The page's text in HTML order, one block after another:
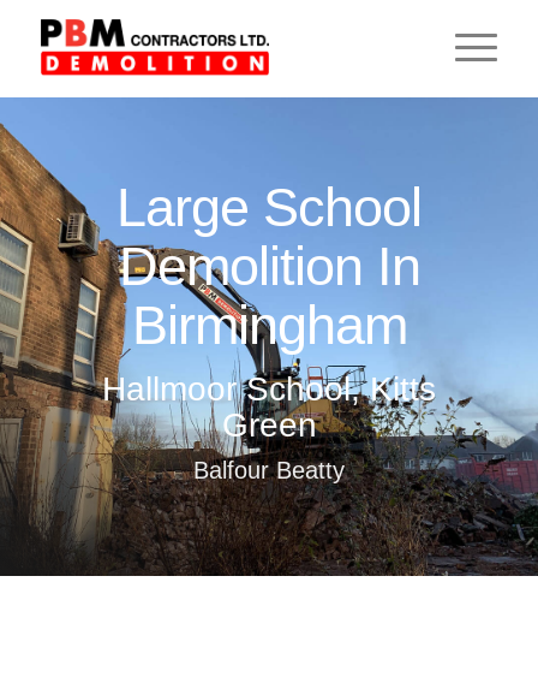
Large School
Demolition In
Birmingham
Hallmoor School, Kitts
Green
Balfour Beatty